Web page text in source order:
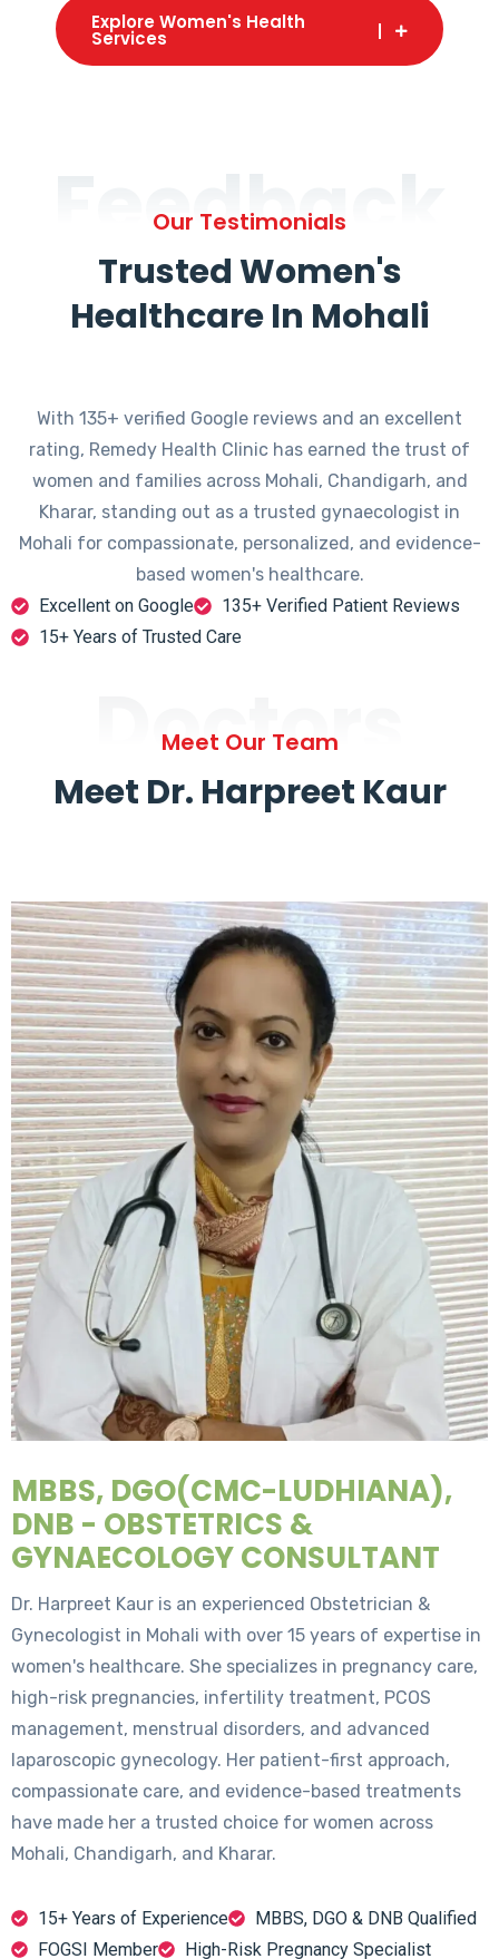
Explore Women's Health
Services
Feedback
Our Testimonials
Trusted Women's
Healthcare In Mohali
With 135+ verified Google reviews and an excellent
rating, Remedy Health Clinic has earned the trust of
women and families across Mohali, Chandigarh, and
Kharar, standing out as a trusted gynaecologist in
Mohali for compassionate, personalized, and evidence-
based women's healthcare.
Excellent on Google
135+ Verified Patient Reviews
15+ Years of Trusted Care
Doctors
Meet Our Team
Meet Dr. Harpreet Kaur
MBBS, DGO(CMC-LUDHIANA),
DNB - OBSTETRICS &
GYNAECOLOGY CONSULTANT
Dr. Harpreet Kaur is an experienced Obstetrician &
Gynecologist in Mohali with over 15 years of expertise in
women's healthcare. She specializes in pregnancy care,
high-risk pregnancies, infertility treatment, PCOS
management, menstrual disorders, and advanced
laparoscopic gynecology. Her patient-first approach,
compassionate care, and evidence-based treatments
have made her a trusted choice for women across
Mohali, Chandigarh, and Kharar.
15+ Years of Experience
MBBS, DGO & DNB Qualified
FOGSI Member
High-Risk Pregnancy Specialist